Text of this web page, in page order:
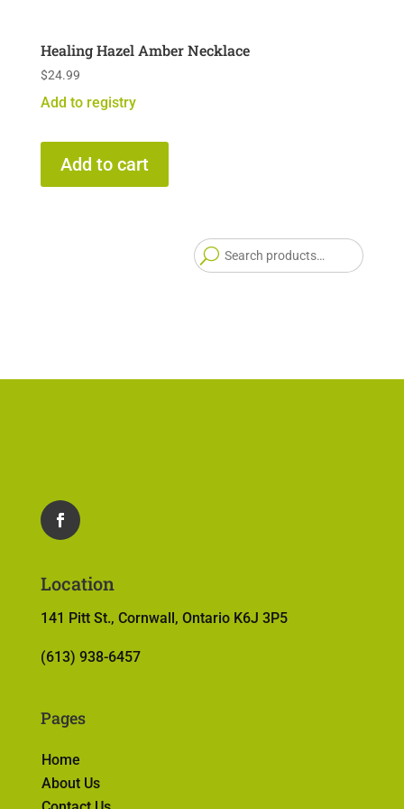
Healing Hazel Amber Necklace
$24.99
Add to registry
Add to cart
Location
141 Pitt St., Cornwall, Ontario K6J 3P5
(613) 938-6457
Pages
Home
About Us